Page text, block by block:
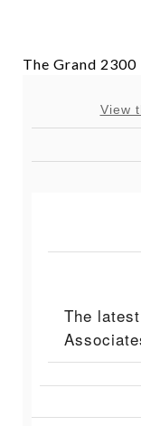
The Grand
View
The